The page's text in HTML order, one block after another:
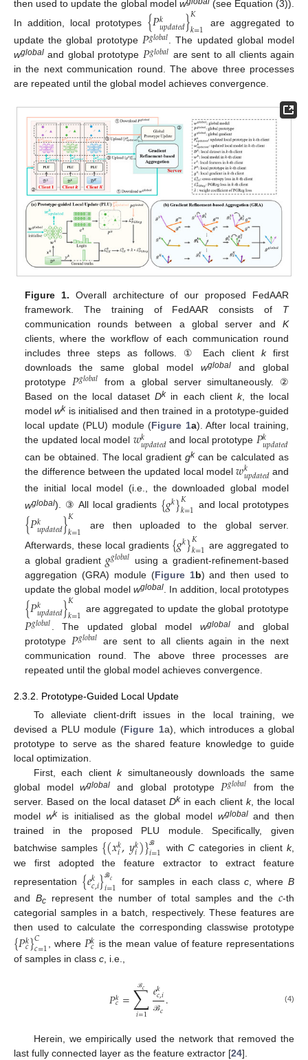
then used to update the global model w
(see Equation (3)).
In addition, local prototypes {𝑃𝑘
𝑢𝑝𝑑𝑎𝑡𝑒𝑑}𝐾
𝑘=1
are aggregated to
update the global prototype 𝑃𝑔𝑙𝑜𝑏𝑎𝑙. The updated global model
wglobal and global prototype 𝑃𝑔𝑙𝑜𝑏𝑎𝑙 are sent to all clients again
in the next communication round. The above three processes
are repeated until the global model achieves convergence.
Figure 1. Overall architecture of our proposed FedAAR
framework. The training of FedAAR consists of T
communication rounds between a global server and K
clients, where the workflow of each communication round
includes three steps as follows. ① Each client kfirst
downloads the same global model wglobaland global
prototype 𝑃𝑔𝑙𝑜𝑏𝑎𝑙
from a global server simultaneously. ②
Based on the local dataset Dkin each clientk, the local
modelwkis initialised and then trained in a prototype-guided
local update (PLU) module (Figure 1a). After local training,
the updated local model 𝑤𝑘
𝑢𝑝𝑑𝑎𝑡𝑒𝑑 and local prototype 𝑃𝑘
𝑢𝑝𝑑𝑎𝑡𝑒𝑑
can be obtained. The local gradient gkcan be calculated as
the difference between the updated local model𝑤𝑘
𝑢𝑝𝑑𝑎𝑡𝑒𝑑and
the initial local model (i.e., the downloaded global model
wglobal). ③ All local gradients {𝑔𝑘}𝐾
𝑘=1 and local prototypes
{𝑃𝑘
𝑢𝑝𝑑𝑎𝑡𝑒𝑑}𝐾
𝑘=1
are then uploaded to the global server.
Afterwards, these local gradients {𝑔𝑘}𝐾
𝑘=1 are aggregated to
a global gradient 𝑔𝑔𝑙𝑜𝑏𝑎𝑙 using a gradient-refinement-based
aggregation (GRA) module (Figure 1b) and then used to
update the global model wglobal. In addition, local prototypes
{𝑃𝑘
𝑢𝑝𝑑𝑎𝑡𝑒𝑑}𝐾
𝑘=1 are aggregated to update the global prototype
𝑃𝑔𝑙𝑜𝑏𝑎𝑙 . The updated global model wglobaland global
prototype 𝑃𝑔𝑙𝑜𝑏𝑎𝑙 are sent to all clients again in the next
communication round. The above three processes are
repeated until the global model achieves convergence.
2.3.2. Prototype-Guided Local Update
To alleviate client-drift issues in the local training, we
devised a PLU module (Figure 1a), which introduces a global
prototype to serve as the shared feature knowledge to guide
local optimization.
First, each clientksimultaneously downloads the same
global modelwglobal and global prototype 𝑃𝑔𝑙𝑜𝑏𝑎𝑙
from the
server. Based on the local dataset Dkin each client k, the local
model wkis initialised as the global model wglobaland then
trained in the proposed PLU module. Specifically, given
batchwise samples {(𝑥𝑘
𝑖,𝑦𝑘
𝑖)}ℬ
𝑖=1 with Ccategories in client k,
we first adopted the feature extractor to extract feature
representation {𝑒𝑘
𝑐,𝑖}ℬ𝑐
𝑖=1 for samples in each classc , whereB
and Bcrepresent the number of total samples and the 𝑐-th
categorial samples in a batch, respectively. These features are
then used to calculate the corresponding classwise prototype
{𝑃𝑘
𝑐}𝐶
𝑐=1 , where 𝑃𝑘
𝑐 is the mean value of feature representations
of samples in class c , i.e.,
𝑃𝑘𝑐=∑
𝑖=1
ℬ𝑐 𝑒𝑘𝑐,𝑖
ℬ𝑐. (4)
Herein, we empirically used the network that removed the
last fully connected layer as the feature extractor [24].